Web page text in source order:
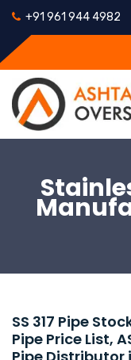
+91 961 944 4982
SS 317 Pipe
Pipe Price List,